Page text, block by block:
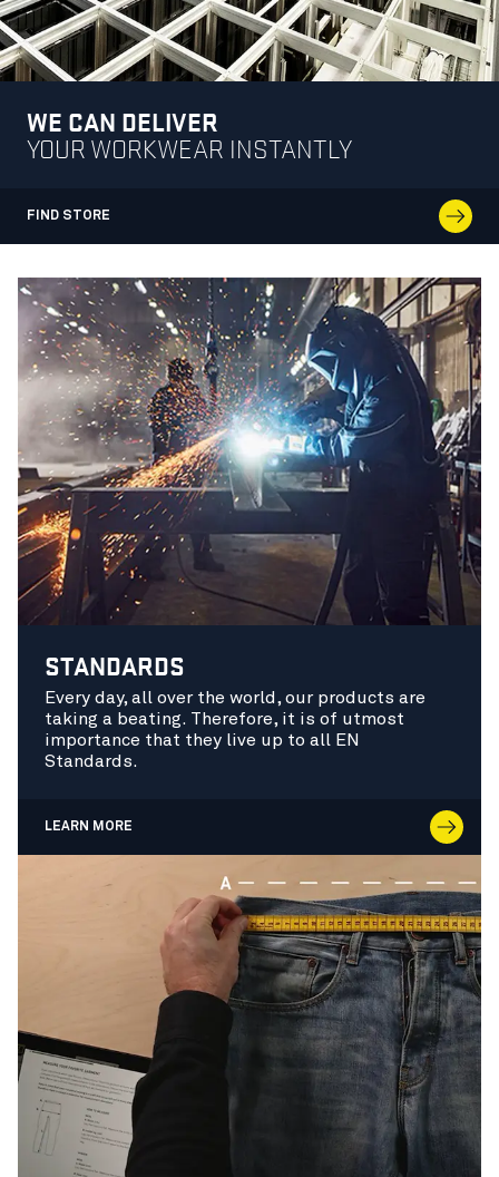
WE CAN DELIVER
YOUR WORKWEAR INSTANTLY
FIND STORE
STANDARDS
Every day, all over the world, our products are
taking a beating. Therefore, it is of utmost
importance that they live up to all EN
Standards.
LEARN MORE